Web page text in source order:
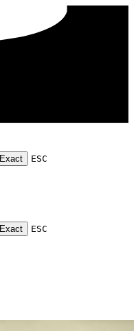
Exact ESC
Exact
ESC